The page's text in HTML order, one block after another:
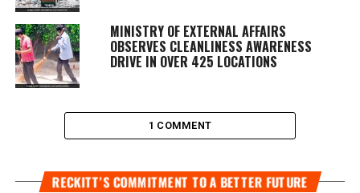
MINISTRY OF EXTERNAL AFFAIRS
OBSERVES CLEANLINESS AWARENESS
DRIVE IN OVER 425 LOCATIONS
1 COMMENT
RECKITT’S COMMITMENT TO A BETTER FUTURE